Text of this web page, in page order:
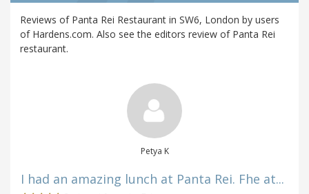
Reviews of Panta Rei Restaurant in SW6, London by users
of Hardens.com. Also see the editors review of Panta Rei
restaurant.
Petya K
I had an amazing lunch at Panta Rei. Fhe at...